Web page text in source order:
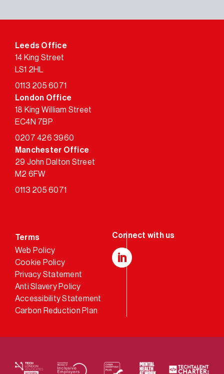
Leeds Office
14 King Street
LS1 2HL
0113 205 6071
London Office
18 King William Street
EC4N 7BP
0207 426 3960
Manchester Office
29 John Dalton Street
M2 6FW
0113 205 6071
Terms
Web Policy
Cookie Policy
Privacy Statement
Anti Slavery Policy
Accessibility Statement
Carbon Reduction Plan